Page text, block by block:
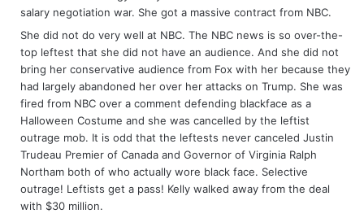
:
salary negotiation war. She got a massive contract from NBC.
She did not do very well at NBC. The NBC news is so over-the-
top leftest that she did not have an audience. And she did not
bring her conservative audience from Fox with her because they
had largely abandoned her over her attacks on Trump. She was
fired from NBC over a comment defending blackface as a
Halloween Costume and she was cancelled by the leftist
outrage mob. It is odd that the leftests never canceled Justin
Trudeau Premier of Canada and Governor of Virginia Ralph
Northam both of who actually wore black face. Selective
outrage! Leftists get a pass! Kelly walked away from the deal
with $30 million.